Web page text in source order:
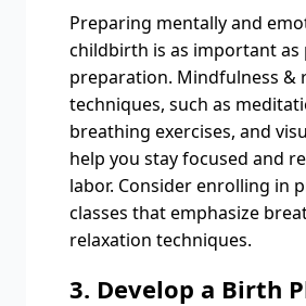
Preparing mentally and
childbirth is as important as
preparation. Mindfulness &
techniques, such as
breathing exercises, and
help you stay focused and
labor. Consider enrolling in
classes that emphasize
relaxation techniques.
3. Develop a Birth